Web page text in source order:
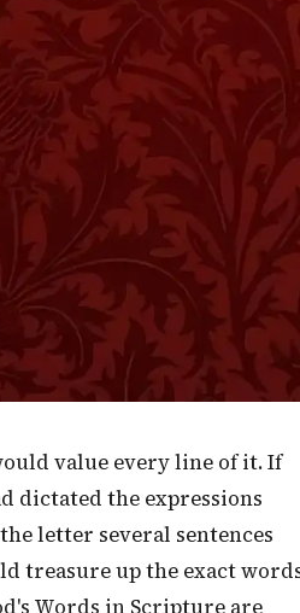
to Abram, and
perfect. And I will
exceedingly." —
expressly so. Much of its
by God's own mouth,
us which were of old
reason to be regarded
Divinity is fresh upon the
value every line of it. If
dictated the expressions
letter several sentences
treasure up the exact